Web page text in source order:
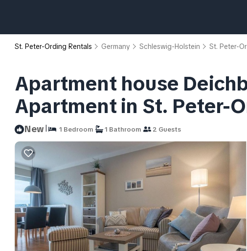
St. Peter-Ording Rentals Germany Schleswig-Holstein St. Peter-
Apartment house
Apartment in St. Peter-
New| 1 Bedroom 1 Bathroom 2 Guests